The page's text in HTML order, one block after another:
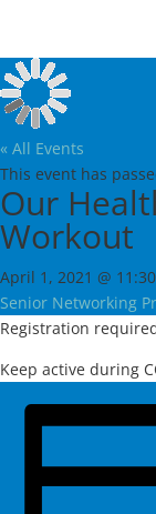
« All Events
This event has
Our
Workout
April 1, 2021 @
Senior Networking
Registration
Keep active during